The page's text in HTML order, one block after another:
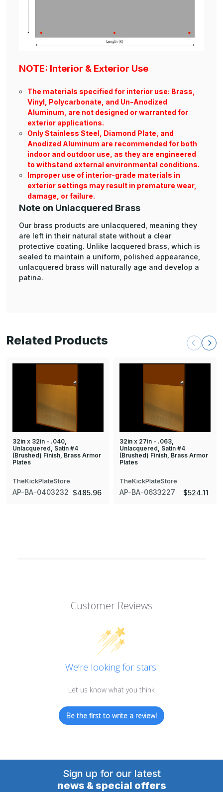
NOTE: Interior & Exterior Use
The materials specified for interior use: Brass,
Vinyl, Polycarbonate, and Un-Anodized
Aluminum, are not designed or warranted for
exterior applications.
Only Stainless Steel, Diamond Plate, and
Anodized Aluminum are recommended for both
indoor and outdoor use, as they are engineered
to withstand external environmental conditions.
Improper use of interior-grade materials in
exterior settings may result in premature wear,
damage, or failure.
Note on Unlacquered Brass
Our brass products are unlacquered, meaning they
are left in their natural state without a clear
protective coating. Unlike lacquered brass, which is
sealed to maintain a uniform, polished appearance,
unlacquered brass will naturally age and develop a
patina.
Related Products
32in x 32in - .040,
Unlacquered, Satin #4
(Brushed) Finish, Brass Armor
Plates
TheKickPlateStore
AP-BA-0403232 $485.96
32in x 27in - .063,
Unlacquered, Satin #4
(Brushed) Finish, Brass Armor
Plates
TheKickPlateStore
AP-BA-0633227 $524.11
Customer Reviews
We’re looking for stars!
Let us know what you think
Be the first to write a review!
Sign up for our latest
news & special offers